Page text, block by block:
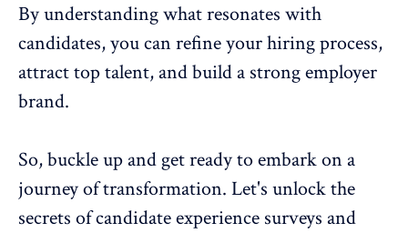
By understanding what resonates with
candidates, you can refine your hiring process,
attract top talent, and build a strong employer
brand.
So, buckle up and get ready to embark on a
journey of transformation. Let's unlock the
secrets of candidate experience surveys and